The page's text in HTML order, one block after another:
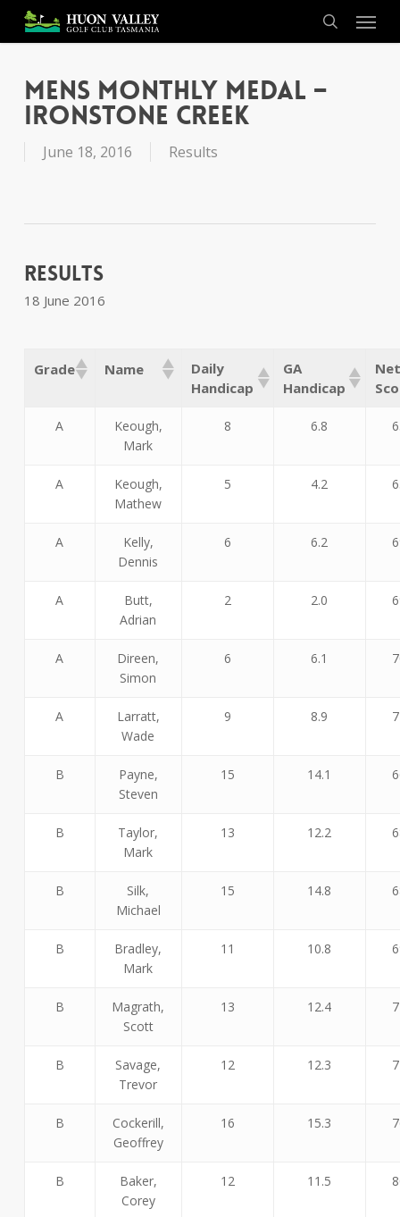
main
search
Menu
Mens Monthly Medal –
Ironstone Creek
June 18, 2016 Results
Results
18 June 2016
Grade Name
Daily
Handicap
GA
Handicap
A
Keough,
Mark
8 6.8
A
Keough,
Mathew
5 4.2
A
Kelly,
Dennis
6 6.2
A
Butt,
Adrian
2 2.0
A
Direen,
Simon
6 6.1
A
Larratt,
Wade
9 8.9
B
Payne,
Steven
15 14.1
B
Taylor,
Mark
13 12.2
B
Silk,
Michael
15 14.8
B
Bradley,
Mark
11 10.8
B
Magrath,
Scott
13 12.4
B
Savage,
Trevor
12 12.3
B
Cockerill,
Geoffrey
16 15.3
B
Baker,
Corey
12 11.5